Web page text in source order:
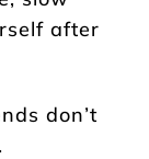
after
don’t